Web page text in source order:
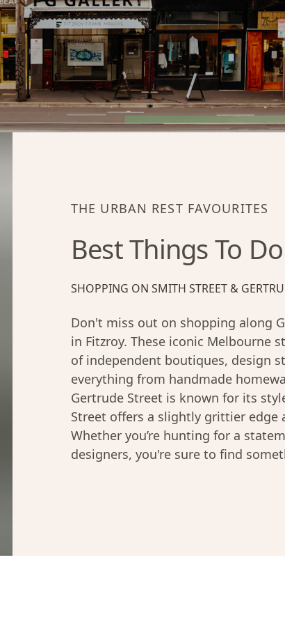
THE URBAN REST FAVOURITES
Best Things To Do
SHOPPING ON SMITH STREET &
Don't miss out on shopping along
in Fitzroy. These iconic Melbourne
of independent boutiques, design
everything from handmade
Gertrude Street is known for its
Street offers a slightly grittier edge
Whether you’re hunting for a
designers, you're sure to find